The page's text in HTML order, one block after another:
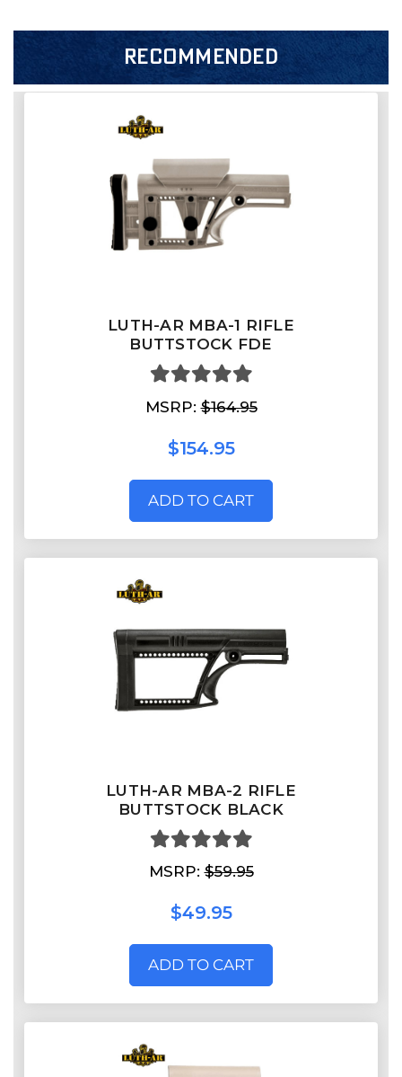
RECOMMENDED
LUTH-AR MBA-1 RIFLE
BUTTSTOCK FDE
MSRP:$164.95
$154.95
ADD TO CART
LUTH-AR MBA-2 RIFLE
BUTTSTOCK BLACK
MSRP:$59.95
$49.95
ADD TO CART